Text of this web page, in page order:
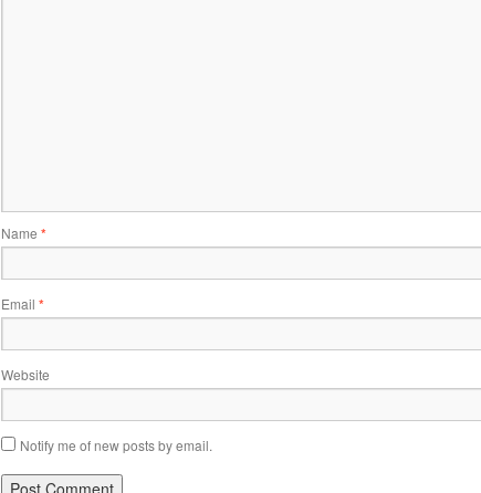
Name *
Email *
Website
Notify me of new posts by email.